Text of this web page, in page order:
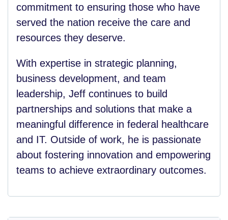
commitment to ensuring those who have
served the nation receive the care and
resources they deserve.
With expertise in strategic planning,
business development, and team
leadership, Jeff continues to build
partnerships and solutions that make a
meaningful difference in federal healthcare
and IT. Outside of work, he is passionate
about fostering innovation and empowering
teams to achieve extraordinary outcomes.